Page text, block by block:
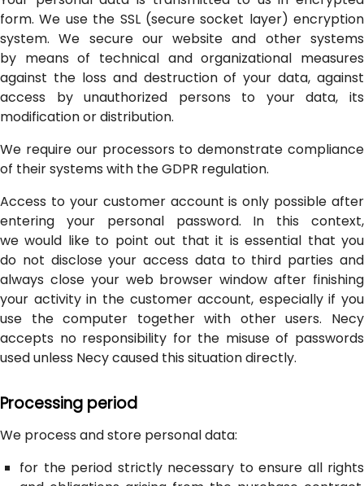
form. We use the SSL (secure socket layer) encryption
system. We secure our website and other systems
by means of technical and organizational measures
against the loss and destruction of your data, against
access by unauthorized persons to your data, its
modification or distribution.
We require our processors to demonstrate compliance
of their systems with the GDPR regulation.
Access to your customer account is only possible after
entering your personal password. In this context,
we would like to point out that it is essential that you
do not disclose your access data to third parties and
always close your web browser window after finishing
your activity in the customer account, especially if you
use the computer together with other users. Necy
accepts no responsibility for the misuse of passwords
used unless Necy caused this situation directly.
Processing period
We process and store personal data:
for the period strictly necessary to ensure all rights